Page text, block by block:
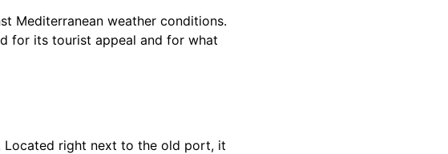
Mediterranean weather conditions.
for its tourist appeal and for what
Located right next to the old port, it